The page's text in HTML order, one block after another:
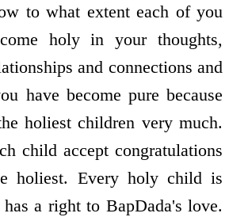
to what extent each of you
holy in your thoughts,
and connections and
have become pure because
holiest children very much.
child accept congratulations
holiest. Every holy child is
a right to BapDada's love.